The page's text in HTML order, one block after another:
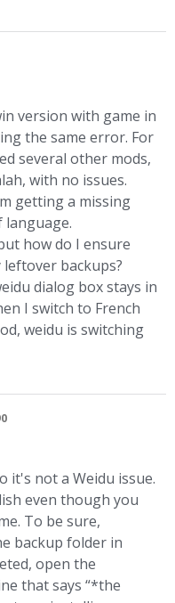
version with game in
the same error. For
several other mods,
with no issues.
getting a missing
how do I ensure
backups?
dialog box stays in
I switch to French
weidu is switching
it's not a Weidu issue.
even though you
To be sure,
backup folder in
open the
that says “*the